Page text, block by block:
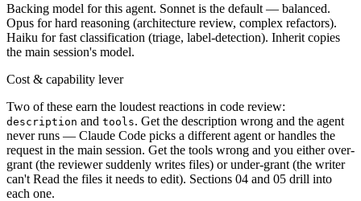
Backing model for this agent. Sonnet is the default — balanced.
Opus for hard reasoning (architecture review, complex refactors).
Haiku for fast classification (triage, label-detection). Inherit copies
the main session's model.
Cost & capability lever
Two of these earn the loudest reactions in code review:
description and tools. Get the description wrong and the agent
never runs — Claude Code picks a different agent or handles the
request in the main session. Get the tools wrong and you either over-
grant (the reviewer suddenly writes files) or under-grant (the writer
can't Read the files it needs to edit). Sections 04 and 05 drill into
each one.